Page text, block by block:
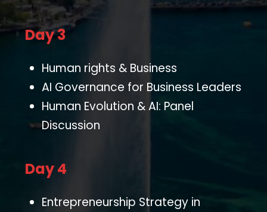
Day 3
Human rights & Business
AI Governance for Business Leaders
Human Evolution & AI: Panel
Discussion
Day 4
Entrepreneurship Strategy in